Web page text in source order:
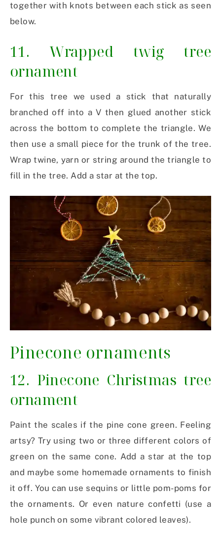
together with knots between each stick as seen
below.
11. Wrapped twig tree
ornament
For this tree we used a stick that naturally
branched off into a V then glued another stick
across the bottom to complete the triangle. We
then use a small piece for the trunk of the tree.
Wrap twine, yarn or string around the triangle to
fill in the tree. Add a star at the top.
Pinecone ornaments
12. Pinecone Christmas tree
ornament
Paint the scales if the pine cone green. Feeling
artsy? Try using two or three different colors of
green on the same cone. Add a star at the top
and maybe some homemade ornaments to finish
it off. You can use sequins or little pom-poms for
the ornaments. Or even nature confetti (use a
hole punch on some vibrant colored leaves).